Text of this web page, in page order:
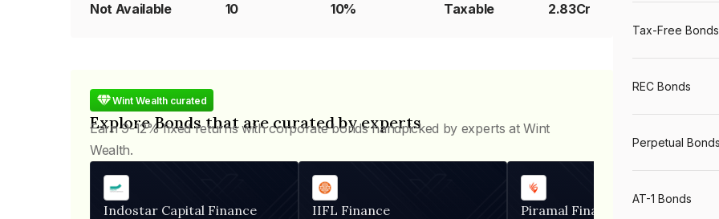
Not Available ₹10 10% Taxable 2.83Cr
Wint Wealth curated
Explore Bonds that are curated by experts
Earn 9-12% fixed returns with corporate bonds handpicked by experts at Wint
Wealth.
Indostar Capital Finance IIFL Finance Piramal Finance
Tax-Free Bonds
REC Bonds
Perpetual Bonds
AT-1 Bonds